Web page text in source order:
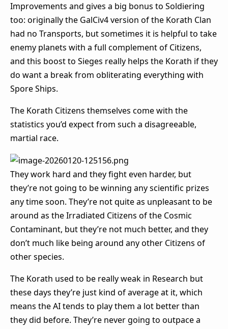
Improvements and gives a big bonus to Soldiering
too: originally the GalCiv4 version of the Korath Clan
had no Transports, but sometimes it is helpful to take
enemy planets with a full complement of Citizens,
and this boost to Sieges really helps the Korath if they
do want a break from obliterating everything with
Spore Ships.
The Korath Citizens themselves come with the
statistics you’d expect from such a disagreeable,
martial race.
They work hard and they fight even harder, but
they’re not going to be winning any scientific prizes
any time soon. They’re not quite as unpleasant to be
around as the Irradiated Citizens of the Cosmic
Contaminant, but they’re not much better, and they
don’t much like being around any other Citizens of
other species.
The Korath used to be really weak in Research but
these days they’re just kind of average at it, which
means the AI tends to play them a lot better than
they did before. They’re never going to outpace a